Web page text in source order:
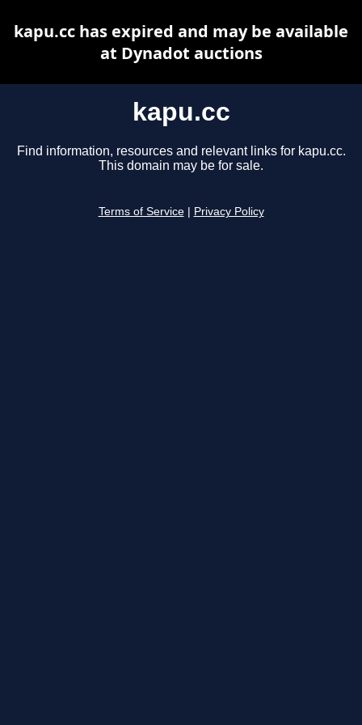
kapu.cc
Find information, resources and relevant links for kapu.cc.
This domain may be for sale.
Terms of Service Privacy Policy
kapu.cc has expired and may be available
at Dynadot auctions